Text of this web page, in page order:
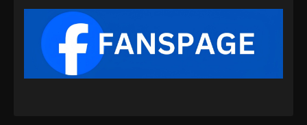
Subtitle Indonesia - November 24, 2024
Martial God Asura Episode 09 Subtitle
Indonesia